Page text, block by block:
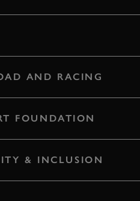
AND RACING
FOUNDATION
& INCLUSION